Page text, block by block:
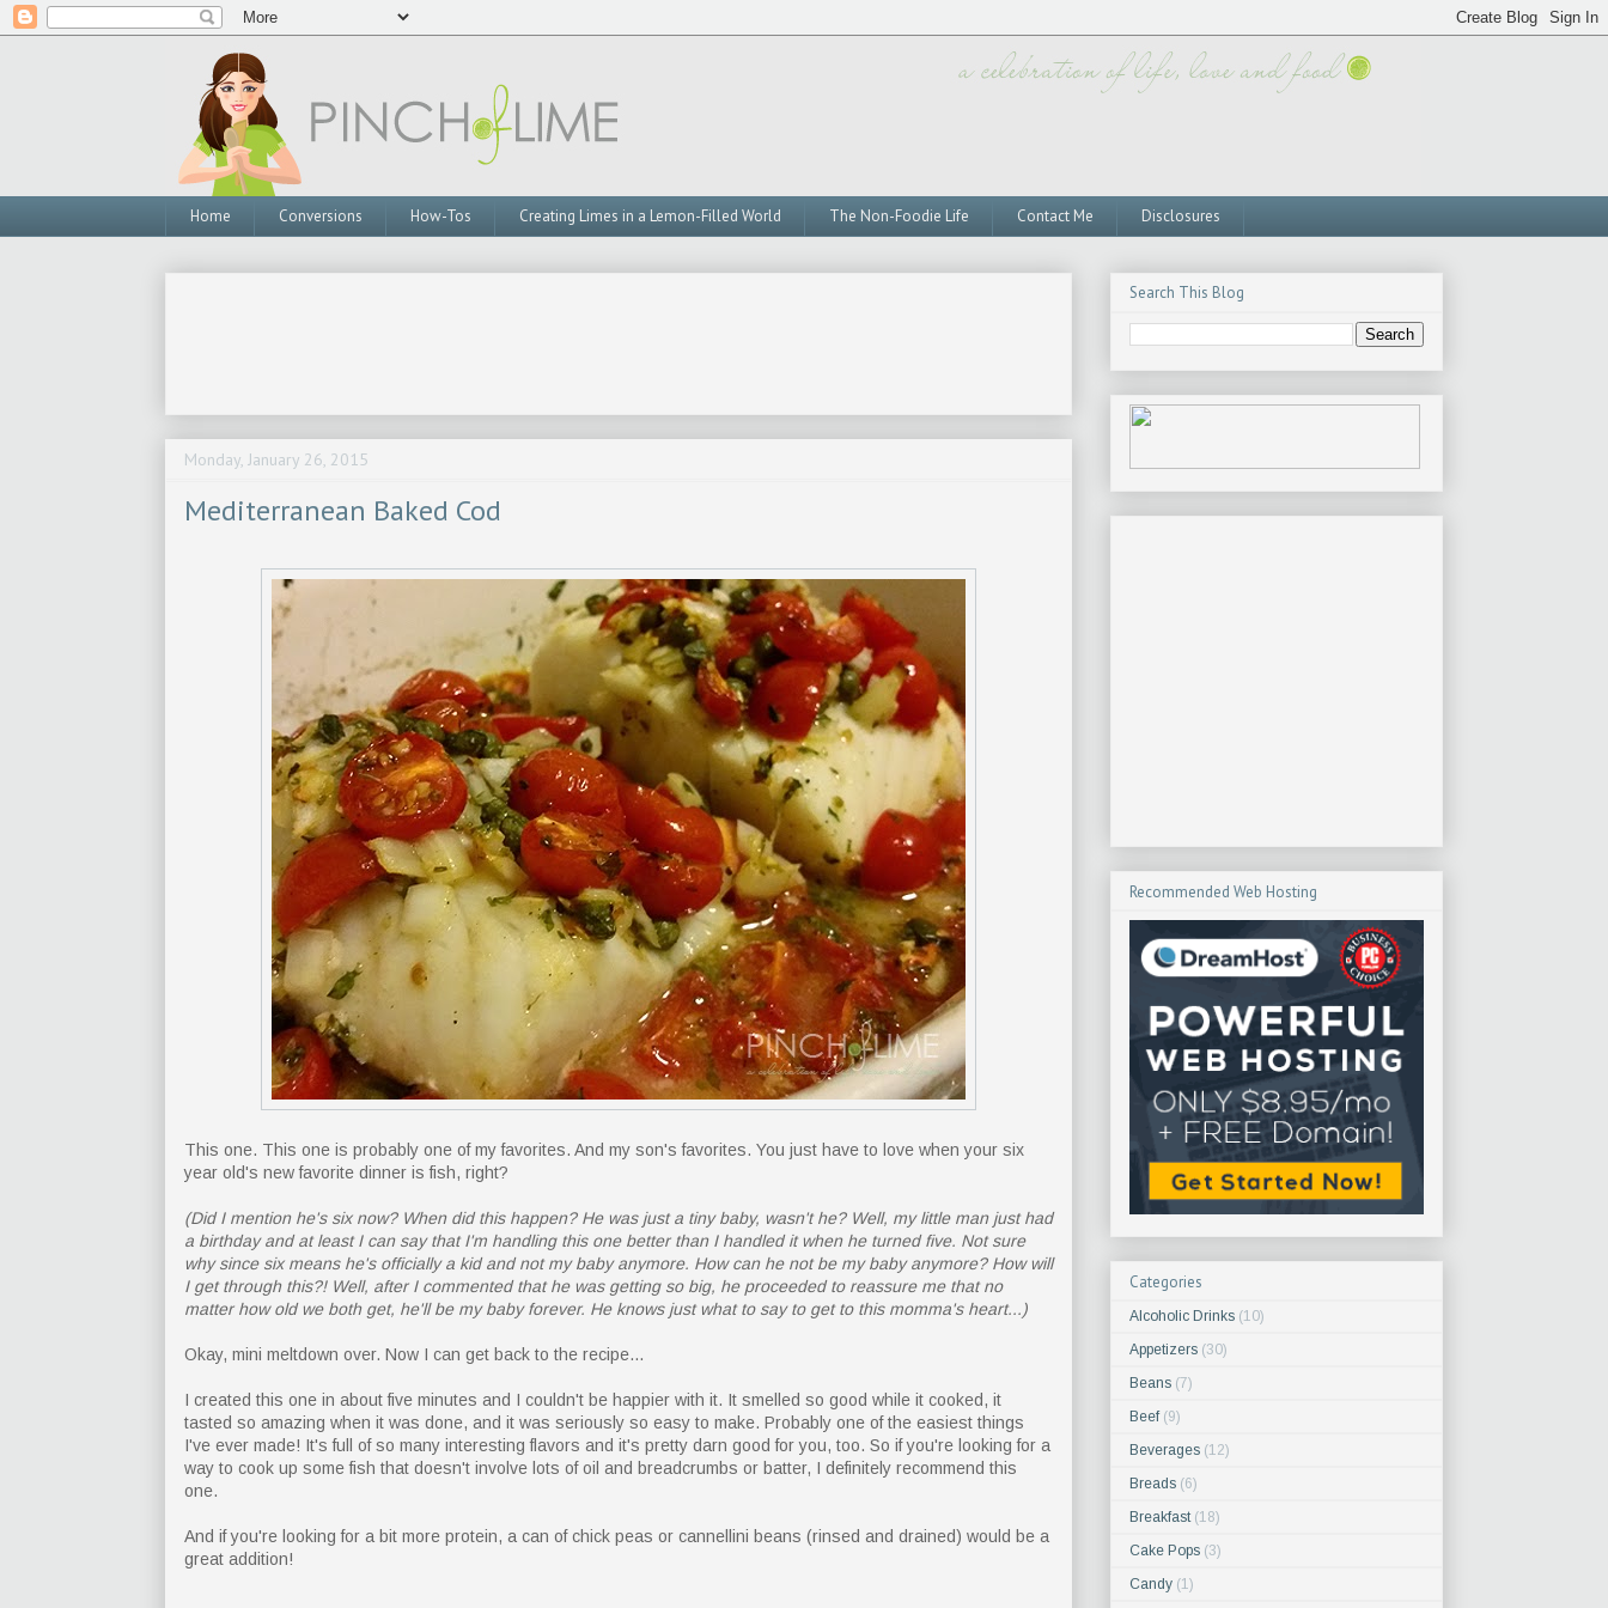
Home Conversions How-Tos Creating Limes in a Lemon-Filled World The Non-Foodie Life Contact Me Disclosures
Monday, January 26, 2015
Mediterranean Baked Cod
This one. This one is probably one of my favorites. And my son's favorites. You just have to love when your six
year old's new favorite dinner is fish, right?
(Did I mention he's six now? When did this happen? He was just a tiny baby, wasn't he? Well, my little man just had
a birthday and at least I can say that I'm handling this one better than I handled it when he turned five. Not sure
why since six means he's officially a kid and not my baby anymore. How can he not be my baby anymore? How will
I get through this?! Well, after I commented that he was getting so big, he proceeded to reassure me that no
matter how old we both get, he'll be my baby forever. He knows just what to say to get to this momma's heart...)
Okay, mini meltdown over. Now I can get back to the recipe...
I created this one in about five minutes and I couldn't be happier with it. It smelled so good while it cooked, it
tasted so amazing when it was done, and it was seriously so easy to make. Probably one of the easiest things
I've ever made! It's full of so many interesting flavors and it's pretty darn good for you, too. So if you're looking for a
way to cook up some fish that doesn't involve lots of oil and breadcrumbs or batter, I definitely recommend this
one.
And if you're looking for a bit more protein, a can of chick peas or cannellini beans (rinsed and drained) would be a
great addition!
Search This Blog
Recommended Web Hosting
Categories
Alcoholic Drinks (10)
Appetizers (30)
Beans (7)
Beef (9)
Beverages (12)
Breads (6)
Breakfast (18)
Cake Pops (3)
Candy (1)